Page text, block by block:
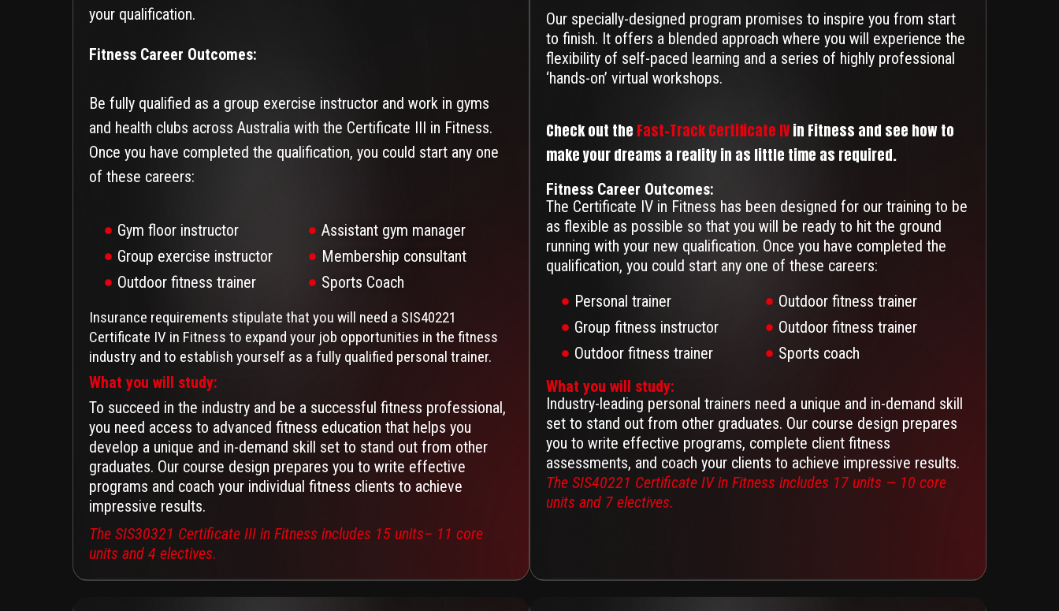
your qualification.
Fitness Career Outcomes:
Be fully qualified as a group exercise instructor and work in gyms
and health clubs across Australia with the Certificate III in Fitness.
Once you have completed the qualification, you could start any one
of these careers:
Gym floor instructor
Group exercise instructor
Outdoor fitness trainer
Assistant gym manager
Membership consultant
Sports Coach
Insurance requirements stipulate that you will need a SIS40221
Certificate IV in Fitness to expand your job opportunities in the fitness
industry and to establish yourself as a fully qualified personal trainer.
What you will study:
To succeed in the industry and be a successful fitness professional,
you need access to advanced fitness education that helps you
develop a unique and in-demand skill set to stand out from other
graduates. Our course design prepares you to write effective
programs and coach your individual fitness clients to achieve
impressive results.
The SIS30321 Certificate III in Fitness includes 15 units– 11 core
units and 4 electives.
Our specially-designed program promises to inspire you from start
to finish. It offers a blended approach where you will experience the
flexibility of self-paced learning and a series of highly professional
‘hands-on’ virtual workshops.
Check out the Fast-Track Certificate IVin Fitness and see how to
make your dreams a reality in as little time as required.
Fitness Career Outcomes:
The Certificate IV in Fitness has been designed for our training to be
as flexible as possible so that you will be ready to hit the ground
running with your new qualification. Once you have completed the
qualification, you could start any one of these careers:
Personal trainer
Group fitness instructor
Outdoor fitness trainer
Outdoor fitness trainer
Outdoor fitness trainer
Sports coach
What you will study:
Industry-leading personal trainers need a unique and in-demand skill
set to stand out from other graduates. Our course design prepares
you to write effective programs, complete client fitness
assessments, and coach your clients to achieve impressive results.
The SIS40221 Certificate IV in Fitness includes 17 units — 10 core
units and 7 electives.